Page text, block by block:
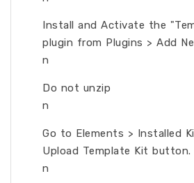
Install and Activate the
plugin from Plugins > Add
n
Do not unzip
n
Go to Elements > Installed
Upload Template Kit button.
n